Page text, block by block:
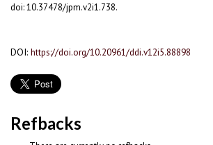
doi: 10.37478/jpm.v2i1.738.
DOI: https://doi.org/10.20961/ddi.v12i5.88898
Refbacks